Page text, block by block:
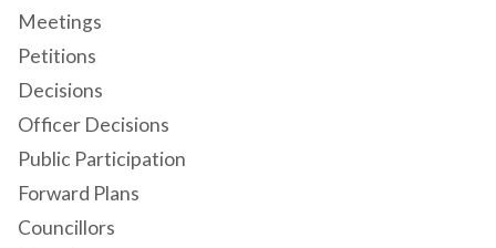
Meetings
Petitions
Decisions
Officer Decisions
Public Participation
Forward Plans
Councillors